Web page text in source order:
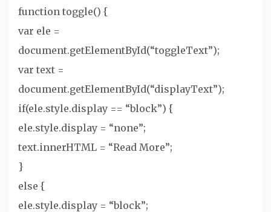
function toggle() {
var ele =
document.getElementById(“toggleText”);
var text =
document.getElementById(“displayText”);
if(ele.style.display == “block”) {
ele.style.display = “none”;
text.innerHTML = “Read More”;
}
else {
ele.style.display = “block”;